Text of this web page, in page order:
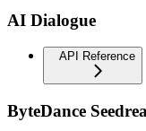
AI Dialogue
API Reference
ByteDance